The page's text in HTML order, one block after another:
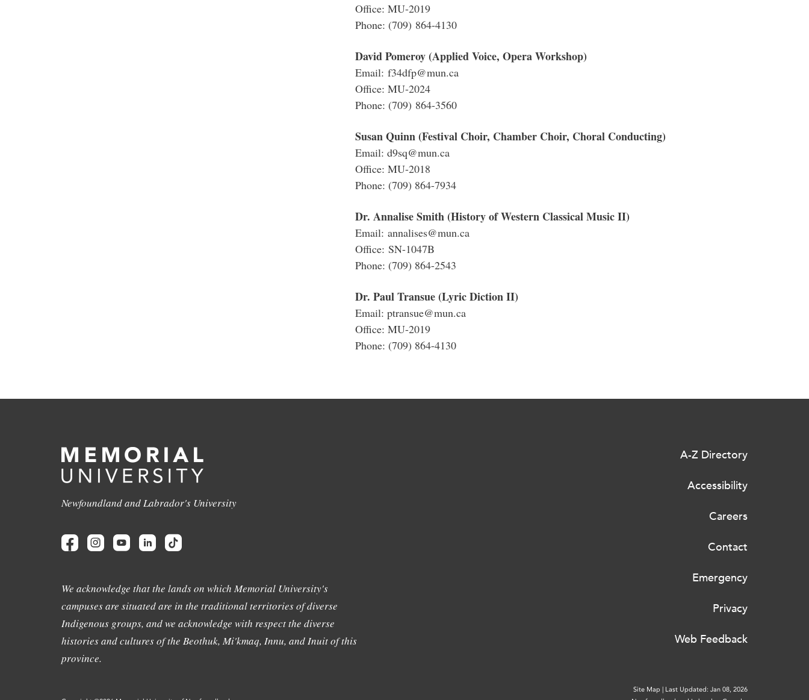
Office: MU-2019
Phone: (709) 864-4130
David Pomeroy (Applied Voice, Opera Workshop)
Email: f34dfp@mun.ca
Office: MU-2024
Phone: (709) 864-3560
Susan Quinn (Festival Choir, Chamber Choir, Choral Conducting)
Email: d9sq@mun.ca
Office: MU-2018
Phone: (709) 864-7934
Dr. Annalise Smith (History of Western Classical Music II)
Email: annalises@mun.ca
Office: SN-1047B
Phone: (709) 864-2543
Dr. Paul Transue (Lyric Diction II)
Email: ptransue@mun.ca
Office: MU-2019
Phone: (709) 864-4130
Newfoundland and Labrador's University
We acknowledge that the lands on which Memorial University's
campuses are situated are in the traditional territories of diverse
Indigenous groups, and we acknowledge with respect the diverse
histories and cultures of the Beothuk, Mi'kmaq, Innu, and Inuit of this
province.
A-Z Directory
Accessibility
Careers
Contact
Emergency
Privacy
Web Feedback
Site Map | Last Updated: Jan 08, 2026